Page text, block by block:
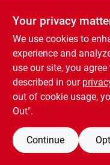
Your privacy
We use cookies to
experience and
use our site, you
described in our
out of cookie usage,
Out".
Continue